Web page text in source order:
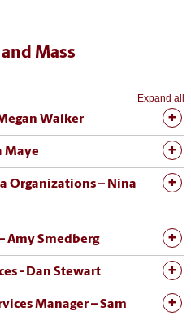
Mass
Expand all
Walker
Maye
Organizations – Nina
Amy Smedberg
- Dan Stewart
Manager – Sam